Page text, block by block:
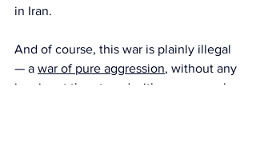
in Iran.
And of course, this war is plainly illegal
— a war of pure aggression, without any
imminent threat
, and with no approval